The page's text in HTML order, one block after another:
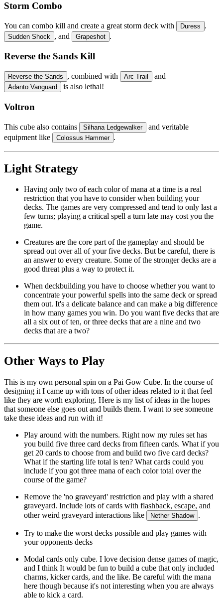
Storm Combo
You can combo kill and create a great storm deck with Duress .
Sudden Shock , and Grapeshot .
Reverse the Sands Kill
Reverse the Sands , combined with Arc Trail and
Adanto Vanguard is also lethal!
Voltron
This cube also contains Silhana Ledgewalker
and veritable
equipment like
Colossus Hammer .
Light Strategy
Having only two of each color of mana at a time is a real
restriction that you have to consider when building your
decks. The games are very compressed and tend to only last a
few turns; playing a critical spell a turn late may cost you the
game.
Creatures are the core part of the gameplay and should be
spread out over all of your five decks. But be careful, there is
an answer to every creature. Some of the stronger decks are a
good threat plus a way to protect it.
When deckbuilding you have to choose whether you want to
concentrate your powerful spells into the same deck or spread
them out. It's a delicate balance and can make a big difference
in how many games you win. Do you want five decks that are
all a six out of ten, or three decks that are a nine and two
decks that are a two?
Other Ways to Play
This is my own personal spin on a Pai Gow Cube. In the course of
designing it I came up with tons of other ideas related to it that feel
like they are worth exploring. Here is my list of ideas in the hopes
that someone else goes out and builds them. I want to see someone
take these ideas and run with it!
Play around with the numbers. Right now my rules set has
you build five three card decks from fifteen cards. What if you
get 20 cards to choose from and build two five card decks?
What if the starting life total is ten? What cards could you
include if you got three mana of each color total over the
course of the game?
Remove the 'no graveyard' restriction and play with a shared
graveyard. Include lots of cards with flashback, escape, and
other weird graveyard interactions like
Nether Shadow .
Try to make the worst decks possible and play games with
your opponents decks
Modal cards only cube. I love decision dense games of magic,
and I think It would be fun to build a cube that only included
charms, kicker cards, and the like. Be careful with the mana
here though because it's not interesting when you are always
able to kick a card.